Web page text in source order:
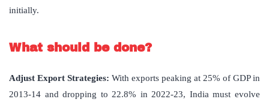
initially.
What should be done?
Adjust Export Strategies: With exports peaking at 25% of GDP in
2013-14 and dropping to 22.8% in 2022-23, India must evolve